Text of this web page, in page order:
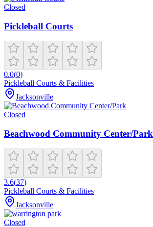
Closed
Pickleball Courts
0.0(0)
Pickleball Courts & Facilities
Jacksonville
Closed
Beachwood Community Center/Park
3.6(37)
Pickleball Courts & Facilities
Jacksonville
Closed